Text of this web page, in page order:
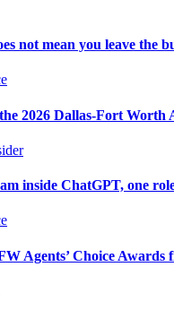
not mean you leave the
2026 Dallas-Fort Worth
inside ChatGPT, one
Agents’ Choice Awards